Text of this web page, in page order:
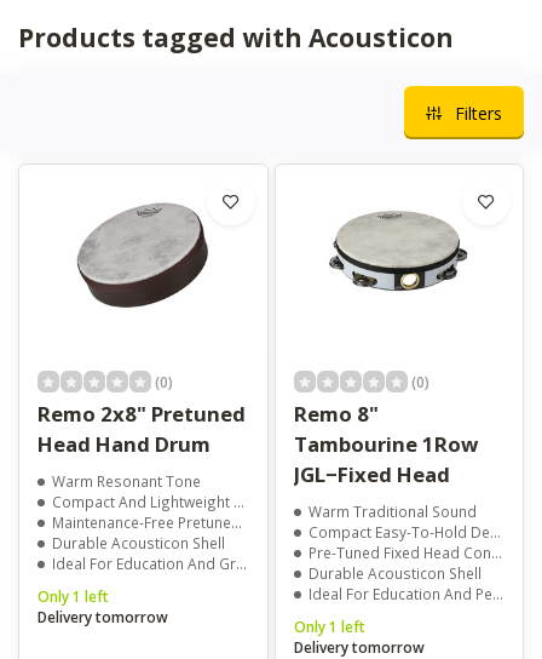
Products tagged with Acousticon
Filters
(0)
Remo 2x8" Pretuned
Head Hand Drum
Warm Resonant Tone
Compact And Lightweight Design
Maintenance-Free Pretuned Head
Durable Acousticon Shell
Ideal For Education And Group Drumming
Only 1 left
Delivery tomorrow
(0)
Remo 8"
Tambourine 1Row
JGL−Fixed Head
Warm Traditional Sound
Compact Easy-To-Hold Design
Pre-Tuned Fixed Head Construction
Durable Acousticon Shell
Ideal For Education And Performance
Only 1 left
Delivery tomorrow